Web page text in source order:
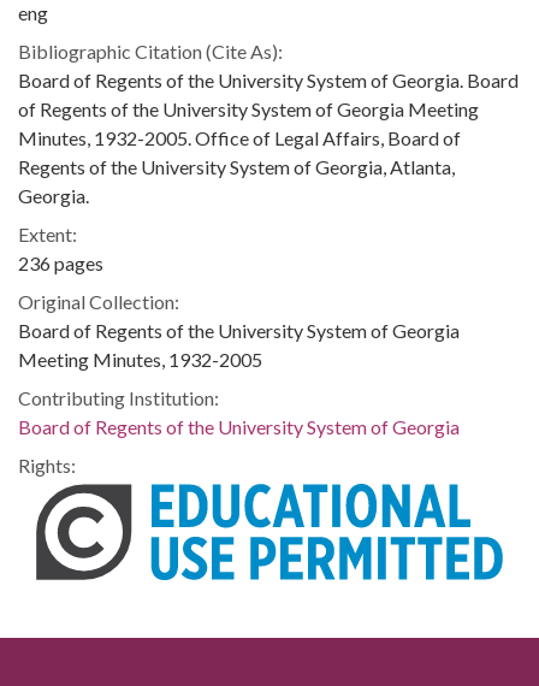
eng
Bibliographic Citation (Cite As):
Board of Regents of the University System of Georgia. Board
of Regents of the University System of Georgia Meeting
Minutes, 1932-2005. Office of Legal Affairs, Board of
Regents of the University System of Georgia, Atlanta,
Georgia.
Extent:
236 pages
Original Collection:
Board of Regents of the University System of Georgia
Meeting Minutes, 1932-2005
Contributing Institution:
Board of Regents of the University System of Georgia
Rights: